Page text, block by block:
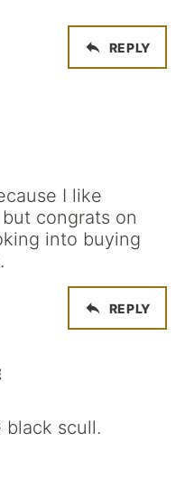
REPLY
I like
congrats on
into buying
REPLY
black scull.